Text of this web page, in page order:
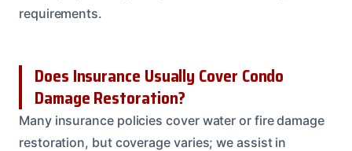
requirements.
Does Insurance Usually Cover Condo
Damage Restoration?
Many insurance policies cover water or fire damage
restoration, but coverage varies; we assist in